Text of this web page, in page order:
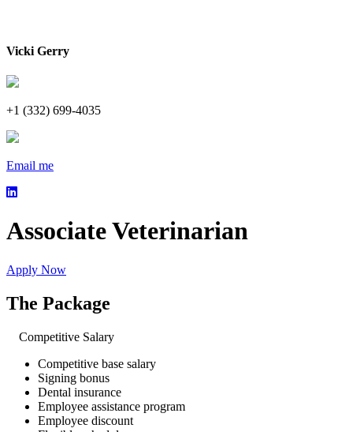
Vicki Gerry
+1 (332) 699-4035
Email me
Associate Veterinarian
Apply Now
The Package
Competitive Salary
Competitive base salary
Signing bonus
Dental insurance
Employee assistance program
Employee discount